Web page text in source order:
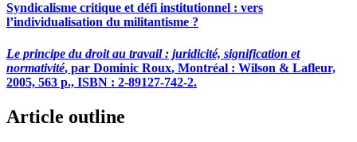
Syndicalisme critique et défi institutionnel : vers
l’individualisation du militantisme ?
Le principe du droit au travail : juridicité, signification et
normativité, par Dominic Roux, Montréal : Wilson & Lafleur,
2005, 563 p., ISBN : 2-89127-742-2.
Article outline